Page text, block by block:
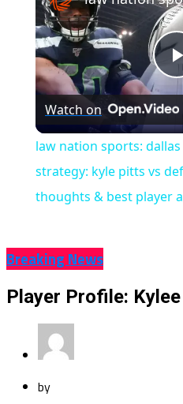
Watch on
law nation sports:
strategy: kyle pitts vs
thoughts & best player
Breaking News
Player Profile:
by